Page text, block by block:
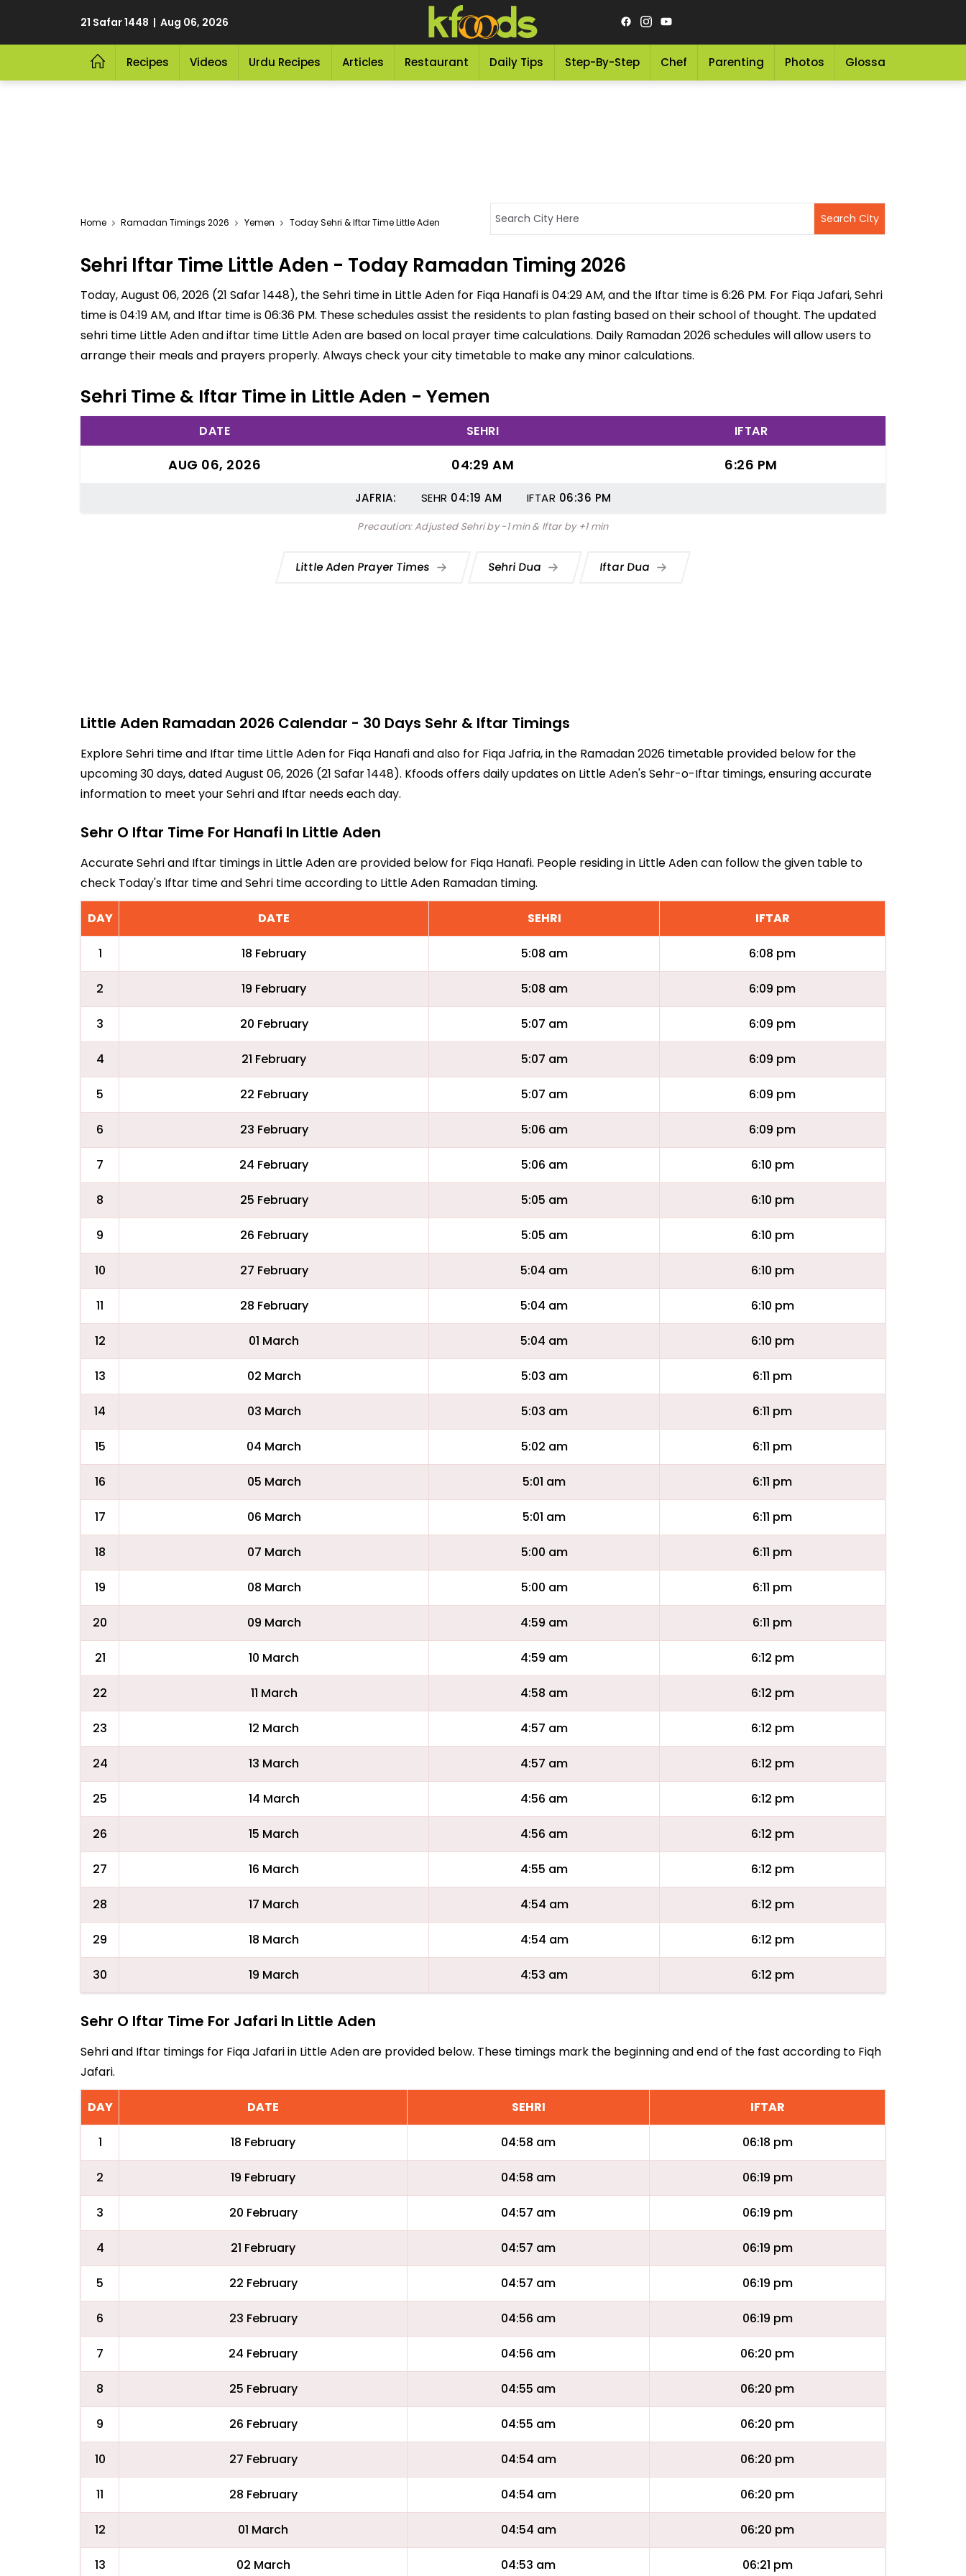
21 Safar 1448 | Aug 06, 2026
Recipes Videos Urdu Recipes Articles Restaurant Daily Tips Step-By-Step Chef Parenting Photos Glossary
Home Ramadan Timings 2026 Yemen Today Sehri & Iftar Time Little Aden
Sehri Iftar Time Little Aden - Today Ramadan Timing 2026
Today, August 06, 2026 (21 Safar 1448), the Sehri time in Little Aden for Fiqa Hanafi is 04:29 AM, and the Iftar time is 6:26 PM. For Fiqa Jafari, Sehri
time is 04:19 AM, and Iftar time is 06:36 PM. These schedules assist the residents to plan fasting based on their school of thought. The updated
sehri time Little Aden and iftar time Little Aden are based on local prayer time calculations. Daily Ramadan 2026 schedules will allow users to
arrange their meals and prayers properly. Always check your city timetable to make any minor calculations.
Sehri Time & Iftar Time in Little Aden - Yemen
DATE SEHRI IFTAR
AUG 06, 2026 04:29 AM 6:26 PM
JAFRIA: SEHR 04:19 AM IFTAR 06:36 PM
Precaution: Adjusted Sehri by -1 min & Iftar by +1 min
Little Aden Prayer Times Sehri Dua Iftar Dua
Little Aden Ramadan 2026 Calendar - 30 Days Sehr & Iftar Timings
Explore Sehri time and Iftar time Little Aden for Fiqa Hanafi and also for Fiqa Jafria, in the Ramadan 2026 timetable provided below for the
upcoming 30 days, dated August 06, 2026 (21 Safar 1448). Kfoods offers daily updates on Little Aden's Sehr-o-Iftar timings, ensuring accurate
information to meet your Sehri and Iftar needs each day.
Sehr O Iftar Time For Hanafi In Little Aden
Accurate Sehri and Iftar timings in Little Aden are provided below for Fiqa Hanafi. People residing in Little Aden can follow the given table to
check Today's Iftar time and Sehri time according to Little Aden Ramadan timing.
DAY DATE SEHRI IFTAR
1 18 February 5:08 am 6:08 pm
2 19 February 5:08 am 6:09 pm
3 20 February 5:07 am 6:09 pm
4 21 February 5:07 am 6:09 pm
5 22 February 5:07 am 6:09 pm
6 23 February 5:06 am 6:09 pm
7 24 February 5:06 am 6:10 pm
8 25 February 5:05 am 6:10 pm
9 26 February 5:05 am 6:10 pm
10 27 February 5:04 am 6:10 pm
11 28 February 5:04 am 6:10 pm
12 01 March 5:04 am 6:10 pm
13 02 March 5:03 am 6:11 pm
14 03 March 5:03 am 6:11 pm
15 04 March 5:02 am 6:11 pm
16 05 March 5:01 am 6:11 pm
17 06 March 5:01 am 6:11 pm
18 07 March 5:00 am 6:11 pm
19 08 March 5:00 am 6:11 pm
20 09 March 4:59 am 6:11 pm
21 10 March 4:59 am 6:12 pm
22 11 March 4:58 am 6:12 pm
23 12 March 4:57 am 6:12 pm
24 13 March 4:57 am 6:12 pm
25 14 March 4:56 am 6:12 pm
26 15 March 4:56 am 6:12 pm
27 16 March 4:55 am 6:12 pm
28 17 March 4:54 am 6:12 pm
29 18 March 4:54 am 6:12 pm
30 19 March 4:53 am 6:12 pm
Sehr O Iftar Time For Jafari In Little Aden
Sehri and Iftar timings for Fiqa Jafari in Little Aden are provided below. These timings mark the beginning and end of the fast according to Fiqh
Jafari.
DAY DATE SEHRI IFTAR
1 18 February 04:58 am 06:18 pm
2 19 February 04:58 am 06:19 pm
3 20 February 04:57 am 06:19 pm
4 21 February 04:57 am 06:19 pm
5 22 February 04:57 am 06:19 pm
6 23 February 04:56 am 06:19 pm
7 24 February 04:56 am 06:20 pm
8 25 February 04:55 am 06:20 pm
9 26 February 04:55 am 06:20 pm
10 27 February 04:54 am 06:20 pm
11 28 February 04:54 am 06:20 pm
12 01 March 04:54 am 06:20 pm
13 02 March 04:53 am 06:21 pm